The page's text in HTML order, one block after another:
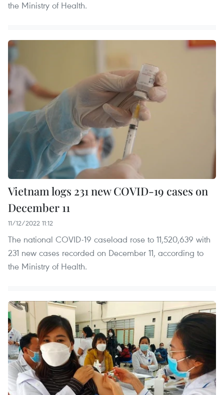
the Ministry of Health.
Vietnam logs 231 new COVID-19 cases on
December 11
11/12/2022 11:12
The national COVID-19 caseload rose to 11,520,639 with
231 new cases recorded on December 11, according to
the Ministry of Health.